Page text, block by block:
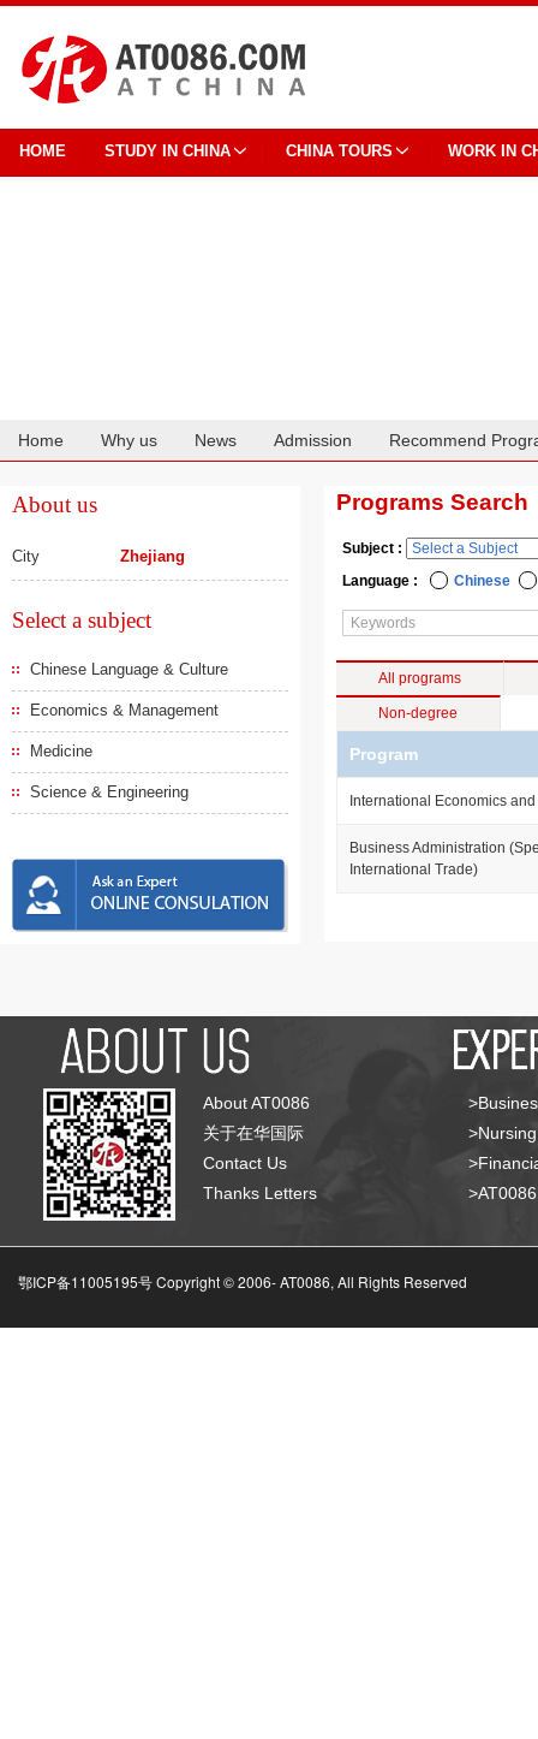
HOME STUDY IN CHINA CHINA TOURS WORK IN
Home Why us News Admission Recommend
About us
City Zhejiang
Select a subject
Chinese Language & Culture
Economics & Management
Medicine
Science & Engineering
Programs Search
Subject :
Language :
Chinese
All programs
Non-degree
Program
International Economics
Business Administration
International Trade)
About AT0086
关于在华国际
Contact Us
Thanks Letters
鄂ICP备11005195号 Copyright © 2006-AT0086, All Rights Reserved